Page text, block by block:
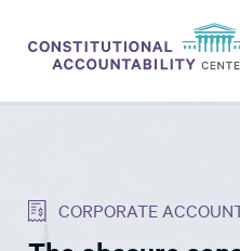
THINK TANK
CORPORATE